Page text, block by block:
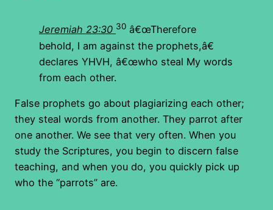
Jeremiah 23:30 30 â€œTherefore
behold, I am against the prophets,â€
declares YHVH, â€œwho steal My words
from each other.
False prophets go about plagiarizing each other;
they steal words from another. They parrot after
one another. We see that very often. When you
study the Scriptures, you begin to discern false
teaching, and when you do, you quickly pick up
who the “parrots” are.